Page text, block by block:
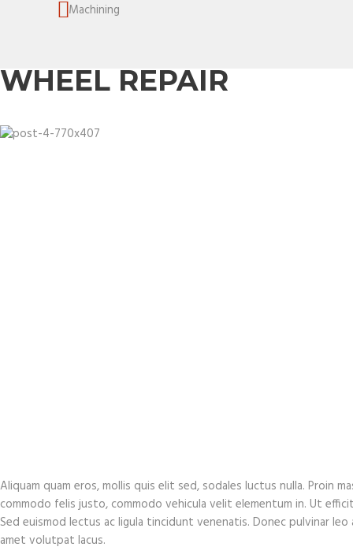
WHEEL REPAIR
Aliquam quam eros, mollis quis elit sed, sodales luctus nulla. Proin
commodo felis justo, commodo vehicula velit elementum in. Ut
Sed euismod lectus ac ligula tincidunt venenatis. Donec pulvinar
amet volutpat lacus.
Machining